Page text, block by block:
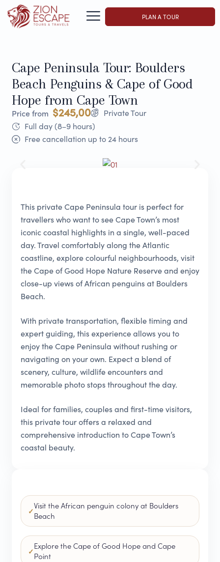
PLAN A TOUR
Cape Peninsula Tour: Boulders
Beach Penguins & Cape of Good
Hope from Cape Town
Price from $245,00
Private Tour
Full day (8–9 hours)
Free cancellation up to 24 hours
This private Cape Peninsula tour is perfect for
travellers who want to see Cape Town’s most
iconic coastal highlights in a single, well-paced
day. Travel comfortably along the Atlantic
coastline, explore colourful neighbourhoods, visit
the Cape of Good Hope Nature Reserve and enjoy
close-up views of African penguins at Boulders
Beach.
With private transportation, flexible timing and
expert guiding, this experience allows you to
enjoy the Cape Peninsula without rushing or
navigating on your own. Expect a blend of
scenery, culture, wildlife encounters and
memorable photo stops throughout the day.
Ideal for families, couples and first-time visitors,
this private tour offers a relaxed and
comprehensive introduction to Cape Town’s
coastal beauty.
Visit the African penguin colony at Boulders
Beach
Explore the Cape of Good Hope and Cape
Point